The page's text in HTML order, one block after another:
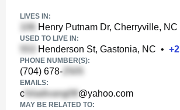
LIVES IN:
Henry Putnam Dr, Cherryville, NC
USED TO LIVE IN:
Henderson St, Gastonia, NC • +2
PHONE NUMBER(S):
(704) 678-
EMAILS:
c @yahoo.com
MAY BE RELATED TO: